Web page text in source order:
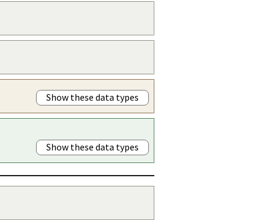
Show these data types
Show these data types